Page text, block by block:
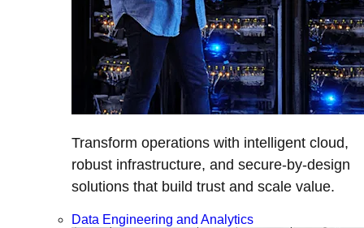
Transform operations with intelligent cloud,
robust infrastructure, and secure-by-design
solutions that build trust and scale value.
Data Engineering and Analytics